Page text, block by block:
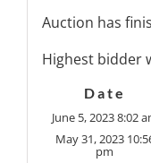
Auction has
Highest bidder
Date
June 5, 2023 8:02
May 31, 2023
pm